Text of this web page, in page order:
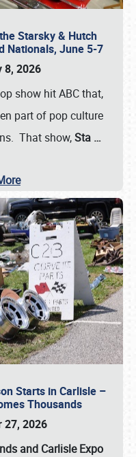
Starsky & Hutch
Nationals, June 5-7
8, 2026
show hit ABC that,
part of pop culture
That show,Sta …
Starts in Carlisle –
Thousands
27, 2026
and Carlisle Expo